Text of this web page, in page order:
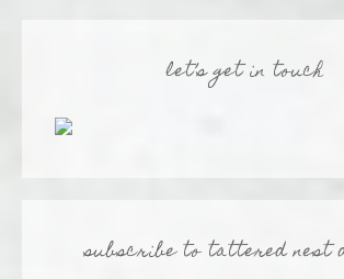
let’s get in touch
subscribe to tattered nest